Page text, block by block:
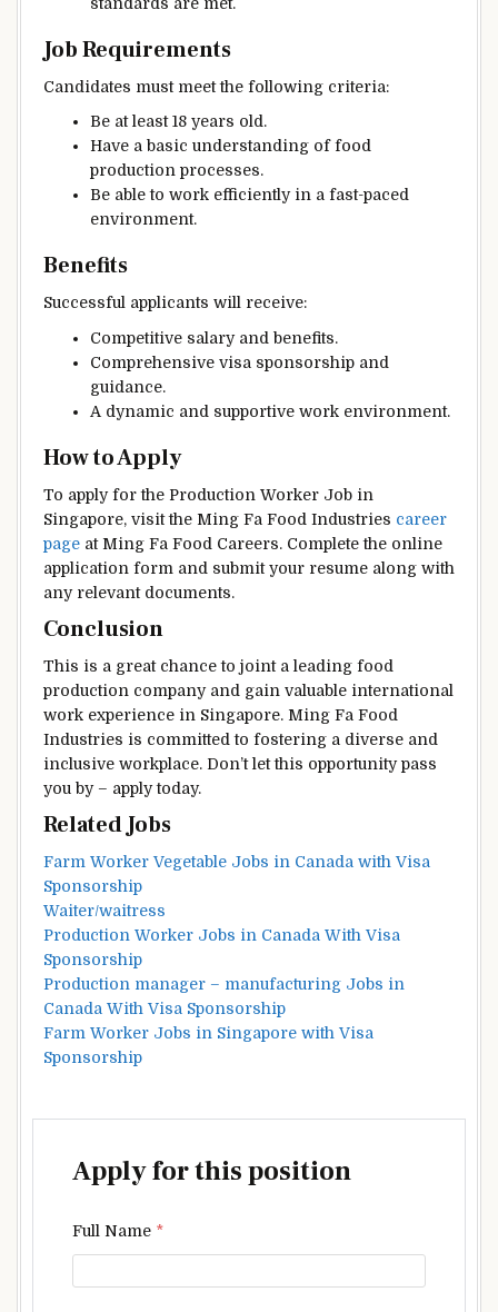
Job Requirements
Candidates must meet the following criteria:
Be at least 18 years old.
Have a basic understanding of food
production processes.
Be able to work efficiently in a fast-paced
environment.
Benefits
Successful applicants will receive:
Competitive salary and benefits.
Comprehensive visa sponsorship and
guidance.
A dynamic and supportive work environment.
How to Apply
To apply for the Production Worker Job in
Singapore, visit the Ming Fa Food Industries career
page at Ming Fa Food Careers. Complete the online
application form and submit your resume along with
any relevant documents.
Conclusion
This is a great chance to joint a leading food
production company and gain valuable international
work experience in Singapore. Ming Fa Food
Industries is committed to fostering a diverse and
inclusive workplace. Don’t let this opportunity pass
you by – apply today.
Related Jobs
Farm Worker Vegetable Jobs in Canada with Visa
Sponsorship
Waiter/waitress
Production Worker Jobs in Canada With Visa
Sponsorship
Production manager – manufacturing Jobs in
Canada With Visa Sponsorship
Farm Worker Jobs in Singapore with Visa
Sponsorship
Apply for this position
Full Name *